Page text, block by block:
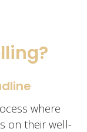
where
on their well-